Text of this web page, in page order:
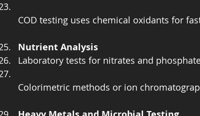
COD testing uses chemical oxidants for
Nutrient Analysis
Laboratory tests for nitrates and
Colorimetric methods or ion